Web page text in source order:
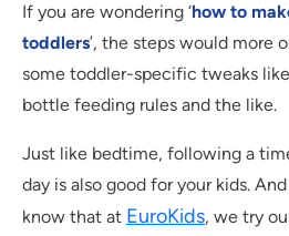
If you are wondering ‘how to
toddlers’, the steps would more
some toddler-specific tweaks
bottle feeding rules and the like.
Just like bedtime, following a
day is also good for your kids.
know that at EuroKids, we try